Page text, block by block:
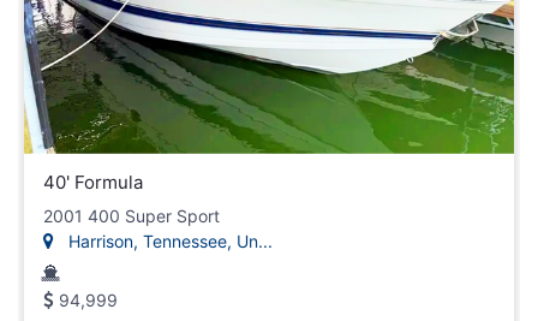
40' Formula
2001 400 Super Sport
Harrison, Tennessee, Un...
94,999